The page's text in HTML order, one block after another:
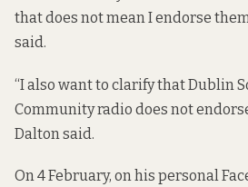
that does not mean I endorse
said.
“I also want to clarify that Dublin
Community radio does not
Dalton said.
On 4 February, on his personal